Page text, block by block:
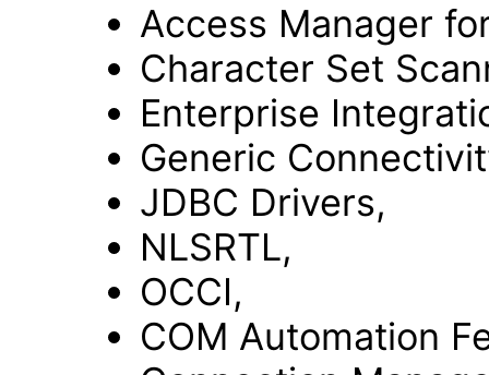
Access Manager
Character Set
Enterprise
Generic
JDBC Drivers,
NLSRTL,
OCCI,
COM Automation